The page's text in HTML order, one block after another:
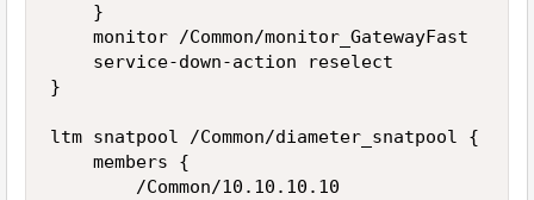
    }
    monitor /Common/monitor_GatewayFast
    service-down-action reselect
}
ltm snatpool /Common/diameter_snatpool {
    members {
        /Common/10.10.10.10